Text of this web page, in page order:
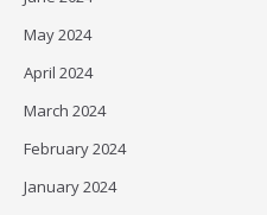
May 2024
April 2024
March 2024
February 2024
January 2024